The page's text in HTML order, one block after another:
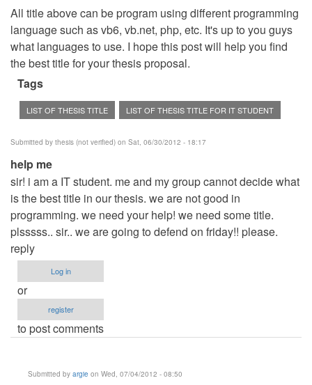
All title above can be program using different programming
language such as vb6, vb.net, php, etc. It's up to you guys
what languages to use. I hope this post will help you find
the best title for your thesis proposal.
Tags
LIST OF THESIS TITLE LIST OF THESIS TITLE FOR IT STUDENT
Submitted by thesis (not verified) on Sat, 06/30/2012 - 18:17
help me
sir! i am a IT student. me and my group cannot decide what
is the best title in our thesis. we are not good in
programming. we need your help! we need some title.
plsssss.. sir.. we are going to defend on friday!! please.
reply
Log in
or
register
to post comments
Submitted by argie on Wed, 07/04/2012 - 08:50